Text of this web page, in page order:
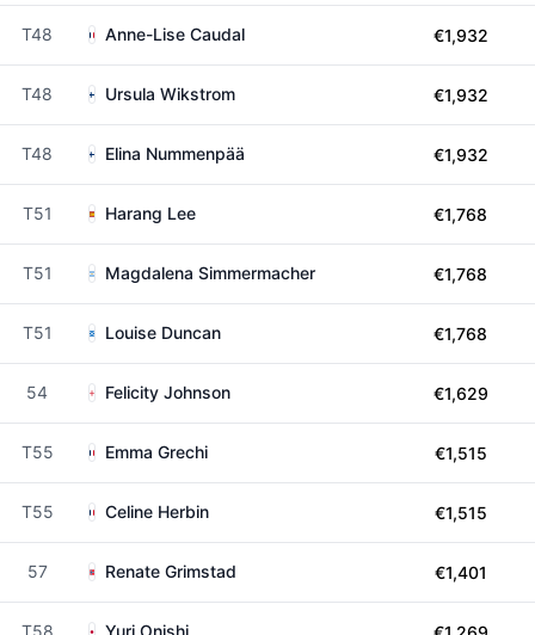
T48 Anne-Lise Caudal €1,932
T48 Ursula Wikstrom €1,932
T48 Elina Nummenpää €1,932
T51 Harang Lee €1,768
T51 Magdalena Simmermacher €1,768
T51 Louise Duncan €1,768
54 Felicity Johnson €1,629
T55 Emma Grechi €1,515
T55 Celine Herbin €1,515
57 Renate Grimstad €1,401
T58 Yuri Onishi